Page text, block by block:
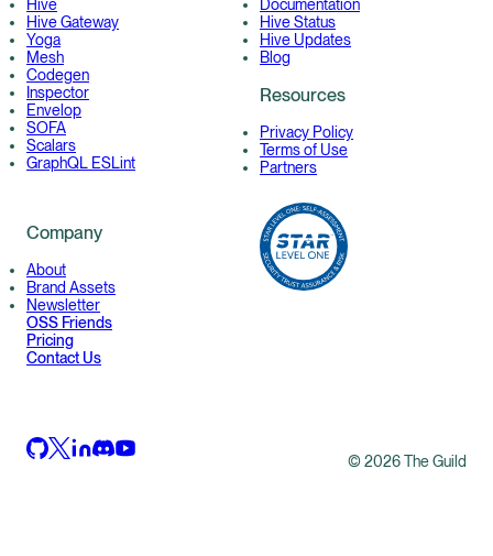
Hive
Hive Gateway
Yoga
Mesh
Codegen
Inspector
Envelop
SOFA
Scalars
GraphQL ESLint
Documentation
Hive Status
Hive Updates
Blog
Resources
Privacy Policy
Terms of Use
Partners
Company
About
Brand Assets
Newsletter
OSS Friends
Pricing
Contact Us
©2026The Guild